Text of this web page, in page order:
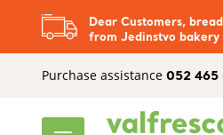
Dear Customers,
from Jedinstvo
Purchase assistance 052 465